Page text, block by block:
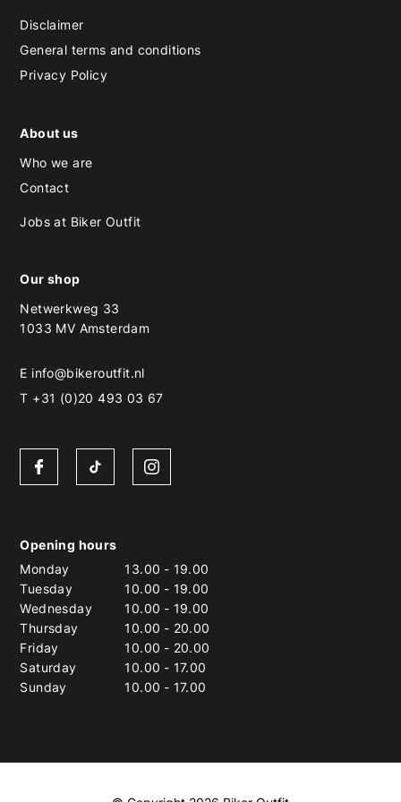
Disclaimer
General terms and conditions
Privacy Policy
About us
Who we are
Contact
Jobs at Biker Outfit
Our shop
Netwerkweg 33
1033 MV Amsterdam
E info@bikeroutfit.nl
T +31 (0)20 493 03 67
Opening hours
Monday
13.00 - 19.00
Tuesday
10.00 - 19.00
Wednesday
10.00 - 19.00
Thursday
10.00 - 20.00
Friday
10.00 - 20.00
Saturday
10.00 - 17.00
Sunday
10.00 - 17.00